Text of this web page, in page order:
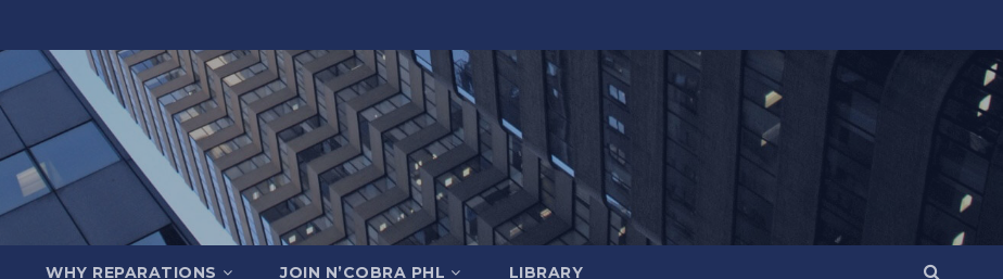
WHY REPARATIONS JOIN N’COBRA PHL LIBRARY